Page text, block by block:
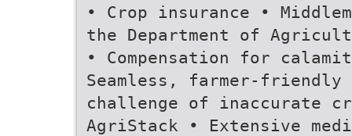
• Crop insurance •
the Department of
• Compensation for
Seamless, farmer-friendly
challenge of inaccurate
AgriStack • Extensive